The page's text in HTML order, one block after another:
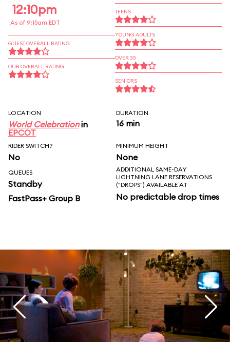
12:10pm
As of 9:15am EDT
GUEST OVERALL RATING
OUR OVERALL RATING
TEENS
YOUNG ADULTS
OVER 30
SENIORS
LOCATION
World Celebrationin
EPCOT
DURATION
16 min
RIDER SWITCH?
No
MINIMUM HEIGHT
None
QUEUES
Standby
FastPass+ Group B
ADDITIONAL SAME-DAY
LIGHTNING LANE RESERVATIONS
("DROPS") AVAILABLE AT
No predictable drop times